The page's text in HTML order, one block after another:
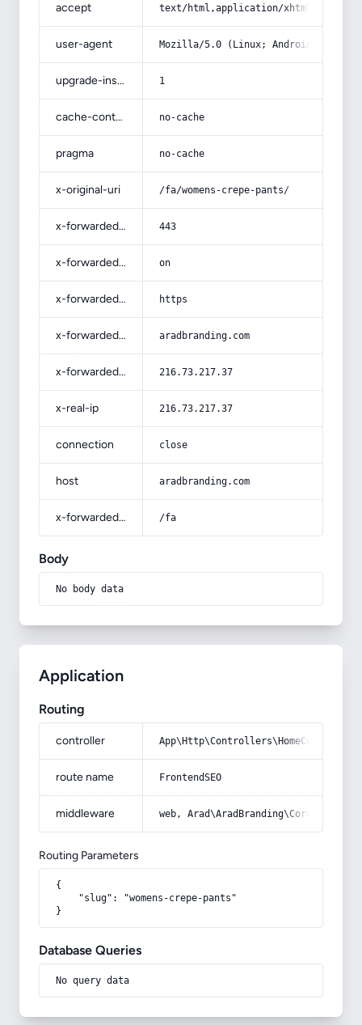
accept text/html,application/
user-agent Mozilla/5.0 (Linux; Android 14; Pixel
upgrade-insecure-requests 1
cache-control no-cache
pragma no-cache
x-original-uri /fa/womens-crepe-pants/
x-forwarded-port 443
x-forwarded-ssl on
x-forwarded-proto https
x-forwarded-host aradbranding.com
x-forwarded-for 216.73.217.37
x-real-ip 216.73.217.37
connection close
host aradbranding.com
x-forwarded-prefix /fa
Body
No body data
Application
Routing
controller
route name FrontendSEO
middleware web,
Routing Parameters
{
    "slug": "womens-crepe-pants"
}
Database Queries
No query data